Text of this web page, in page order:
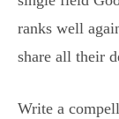
ranks well
share all their
Write a